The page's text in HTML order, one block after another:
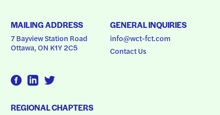
MAILING ADDRESS
7 Bayview Station Road
Ottawa, ON K1Y 2C5
GENERAL INQUIRIES
info@wct-fct.com
Contact Us
REGIONAL CHAPTERS